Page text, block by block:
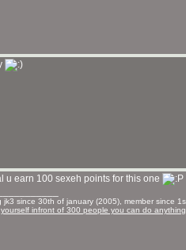
u earn 100 sexeh points for this one
jk3 since 30th of january (2005), member since
infront of 300 people you can do